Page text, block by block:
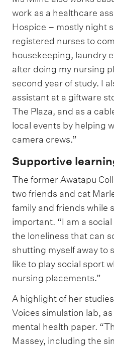
work as a healthcare
Hospice – mostly night
registered nurses to
housekeeping, laundry
after doing my nursing
second year of study. I
assistant at a giftware
The Plaza, and as a
local events by helping
camera crews.”
Supportive
The former Awatapu
two friends and cat
family and friends while
important. “I am a
the loneliness that can
shutting myself away to
like to play social sport
nursing placements.”
A highlight of her
Voices simulation lab,
mental health paper.
Massey, including the